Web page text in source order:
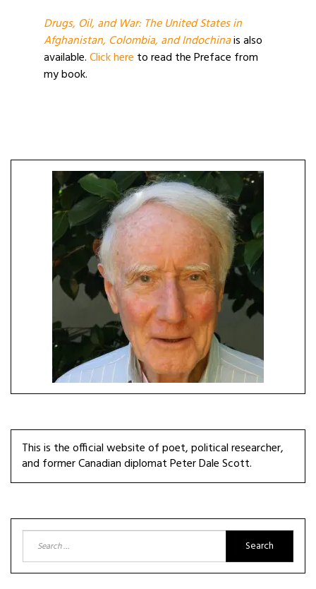
Drugs, Oil, and War: The United States in
Afghanistan, Colombia, and Indochinais also
available.Click here to read the Preface from
my book.
This is the official website of poet, political researcher,
and former Canadian diplomat Peter Dale Scott.
Search
for: